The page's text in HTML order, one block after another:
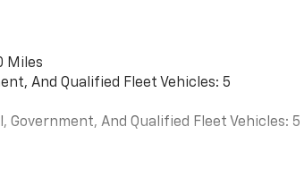
Miles
And Qualified Fleet Vehicles: 5
Government, And Qualified Fleet Vehicles: 5